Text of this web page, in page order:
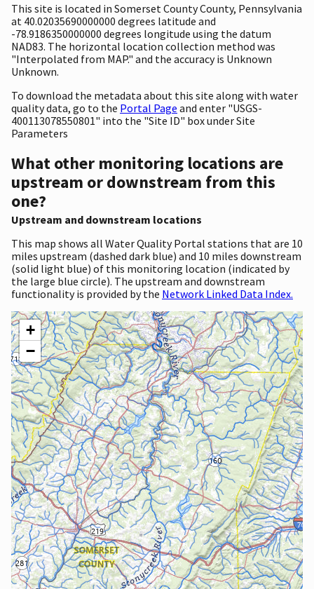
This site is located in Somerset County County, Pennsylvania
at 40.02035690000000 degrees latitude and
-78.9186350000000 degrees longitude using the datum
NAD83. The horizontal location collection method was
"Interpolated from MAP." and the accuracy is Unknown
Unknown.
To download the metadata about this site along with water
quality data, go to the Portal Page and enter "USGS-
400113078550801" into the "Site ID" box under Site
Parameters
What other monitoring locations are
upstream or downstream from this
one?
Upstream and downstream locations
This map shows all Water Quality Portal stations that are 10
miles upstream (dashed dark blue) and 10 miles downstream
(solid light blue) of this monitoring location (indicated by
the large blue circle). The upstream and downstream
functionality is provided by the Network Linked Data Index.
+
−